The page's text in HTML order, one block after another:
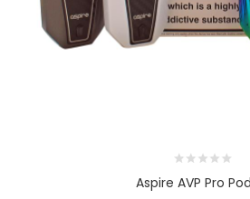
Aspire AVP Pro